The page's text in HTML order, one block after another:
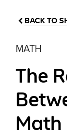
BACK TO
MATH
The
Math